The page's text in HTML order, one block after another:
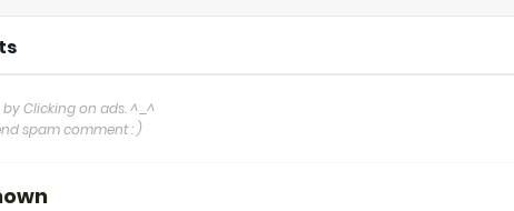
Clicking on ads. ^_^
spam comment : )